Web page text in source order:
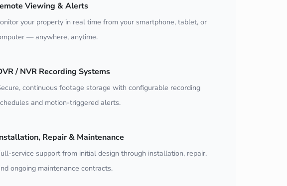
Viewing & Alerts
your property in real time from your smartphone, tablet, or
— anywhere, anytime.
/ NVR Recording Systems
continuous footage storage with configurable recording
and motion-triggered alerts.
Repair & Maintenance
service support from initial design through installation, repair,
ongoing maintenance contracts.